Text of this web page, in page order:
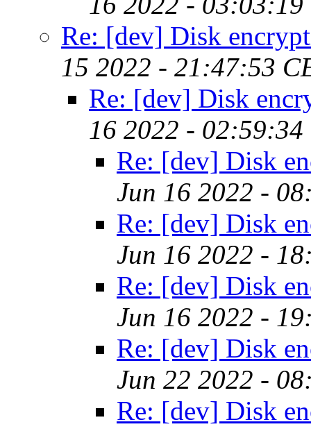
Re: [dev] Disk
15 2022 - 21:47:53
Re: [dev] Disk
16 2022 - 02:59:34
Re: [dev] Disk
Jun 16 2022 -
Re: [dev] Disk
Jun 16 2022 -
Re: [dev] Disk
Jun 16 2022 -
Re: [dev] Disk
Jun 22 2022 -
Re: [dev] Disk